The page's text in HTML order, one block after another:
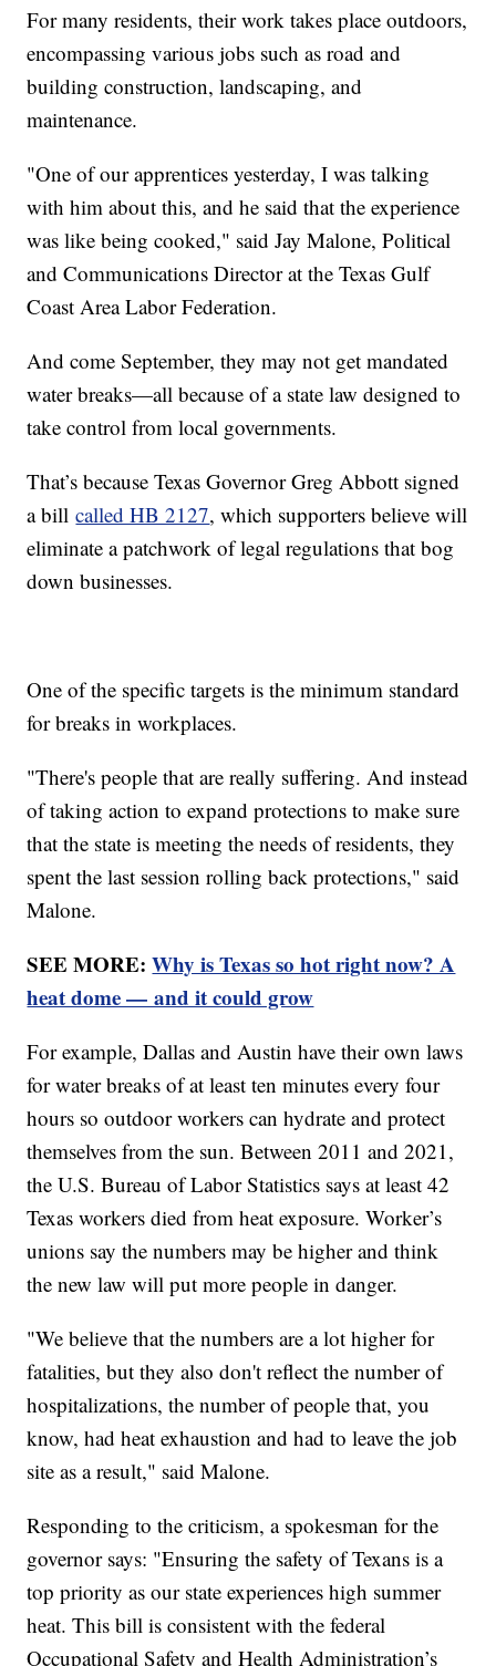
For many residents, their work takes place outdoors,
encompassing various jobs such as road and
building construction, landscaping, and
maintenance.
"One of our apprentices yesterday, I was talking
with him about this, and he said that the experience
was like being cooked," said Jay Malone, Political
and Communications Director at the Texas Gulf
Coast Area Labor Federation.
And come September, they may not get mandated
water breaks—all because of a state law designed to
take control from local governments.
That’s because Texas Governor Greg Abbott signed
a billcalled HB 2127, which supporters believe will
eliminate a patchwork of legal regulations that bog
down businesses.
One of the specific targets is the minimum standard
for breaks in workplaces.
"There's people that are really suffering. And instead
of taking action to expand protections to make sure
that the state is meeting the needs of residents, they
spent the last session rolling back protections," said
Malone.
SEE MORE:Why is Texas so hot right now? A
heat dome — and it could grow
For example, Dallas and Austin have their own laws
for water breaks of at least ten minutes every four
hours so outdoor workers can hydrate and protect
themselves from the sun. Between 2011 and 2021,
the U.S. Bureau of Labor Statistics says at least 42
Texas workers died from heat exposure. Worker’s
unions say the numbers may be higher and think
the new law will put more people in danger.
"We believe that the numbers are a lot higher for
fatalities, but they also don't reflect the number of
hospitalizations, the number of people that, you
know, had heat exhaustion and had to leave the job
site as a result," said Malone.
Responding to the criticism, a spokesman for the
governor says: "Ensuring the safety of Texans is a
top priority as our state experiences high summer
heat. This bill is consistent with the federal
Occupational Safety and Health Administration’s